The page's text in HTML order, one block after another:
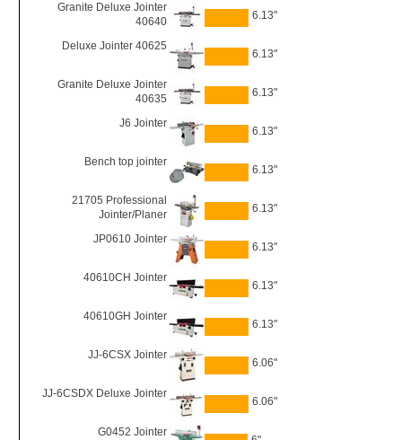
Granite Deluxe Jointer
40640
6.13"
Deluxe Jointer 40625
6.13"
Granite Deluxe Jointer
40635
6.13"
J6 Jointer
6.13"
Bench top jointer
6.13"
21705 Professional
Jointer/Planer
6.13"
JP0610 Jointer
6.13"
40610CH Jointer
6.13"
40610GH Jointer
6.13"
JJ-6CSX Jointer
6.06"
JJ-6CSDX Deluxe Jointer
6.06"
G0452 Jointer